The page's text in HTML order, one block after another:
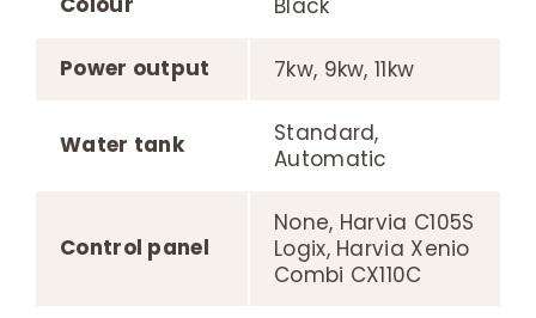
Black
Power output 7kw, 9kw, 11kw
Water tank
Standard,
Automatic
Control panel
None, Harvia C105S
Logix, Harvia Xenio
Combi CX110C